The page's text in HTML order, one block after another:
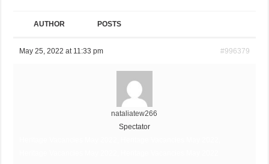
AUTHOR POSTS
May 25, 2022 at 11:33 pm #996379
nataliatew266
Spectator